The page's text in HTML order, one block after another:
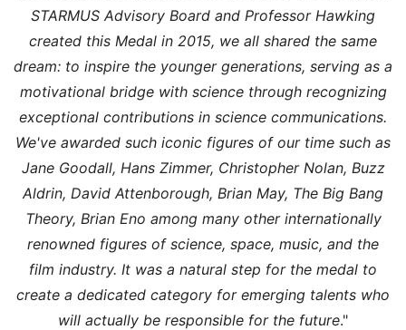
STARMUS Advisory Board and Professor Hawking
created this Medal in 2015, we all shared the same
dream: to inspire the younger generations, serving as a
motivational bridge with science through recognizing
exceptional contributions in science communications.
We've awarded such iconic figures of our time such as
Jane Goodall, Hans Zimmer, Christopher Nolan, Buzz
Aldrin, David Attenborough, Brian May, The Big Bang
Theory, Brian Eno among many other internationally
renowned figures of science, space, music, and the
film industry. It was a natural step for the medal to
create a dedicated category for emerging talents who
will actually be responsible for the future."